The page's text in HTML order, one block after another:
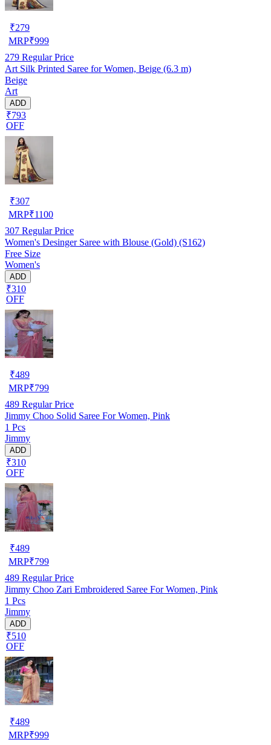
₹279
MRP₹999
279 Regular Price
Art Silk Printed Saree for Women, Beige (6.3 m)
Beige
Art
ADD
₹793
OFF
₹307
MRP₹1100
307 Regular Price
Women's Desinger Saree with Blouse (Gold) (S162)
Free Size
Women's
ADD
₹310
OFF
₹489
MRP₹799
489 Regular Price
Jimmy Choo Solid Saree For Women, Pink
1 Pcs
Jimmy
ADD
₹310
OFF
₹489
MRP₹799
489 Regular Price
Jimmy Choo Zari Embroidered Saree For Women, Pink
1 Pcs
Jimmy
ADD
₹510
OFF
₹489
MRP₹999